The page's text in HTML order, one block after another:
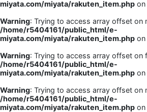
miyata.com/miyata/rakuten_item.php on
Warning: Trying to access array offset on
/home/r5404161/public_html/e-
miyata.com/miyata/rakuten_item.php on
Warning: Trying to access array offset on
/home/r5404161/public_html/e-
miyata.com/miyata/rakuten_item.php on
Warning: Trying to access array offset on
/home/r5404161/public_html/e-
miyata.com/miyata/rakuten_item.php on